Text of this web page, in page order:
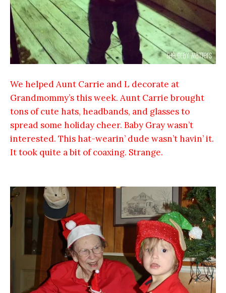
We helped Aunt Carrie and L decorate at
Grandmommy’s this week. Aunt Carrie brought
tons of cute hats, headbands, and glasses to
spread some holiday cheer. Baby Gray wasn’t
interested. This hat-wearin’ dude wasn’t havin’ it.
It took quite a bit of coaxing. Strange.